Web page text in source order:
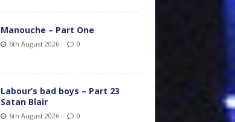
Manouche – Part One
6th August 2026 0
Labour’s bad boys – Part 23
Satan Blair
6th August 2026 0